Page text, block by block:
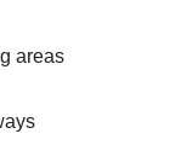
areas